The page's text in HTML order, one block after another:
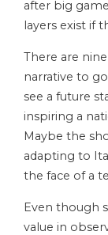
after big
layers exist if
There are
narrative to
see a future
inspiring a
Maybe the
adapting to
the face of a
Even though
value in